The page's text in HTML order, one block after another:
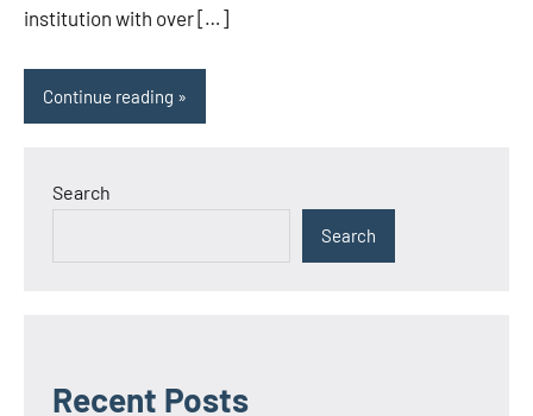
institution with over […]
Continue reading
Search
Search
Recent Posts